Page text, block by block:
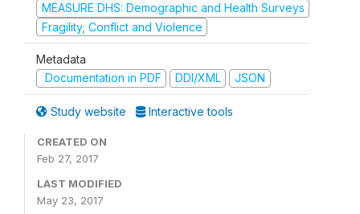
MEASURE DHS: Demographic and Health Surveys
Fragility, Conflict and Violence
Metadata
Documentation in PDF
DDI/XML JSON
Study website Interactive tools
CREATED ON
Feb 27, 2017
LAST MODIFIED
May 23, 2017